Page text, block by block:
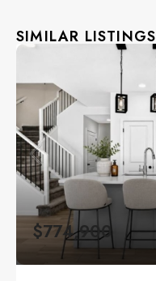
SIMILAR LISTINGS
$774,900